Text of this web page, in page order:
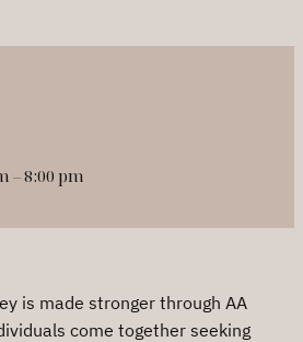
–8:00 pm
is made stronger through AA
come together seeking